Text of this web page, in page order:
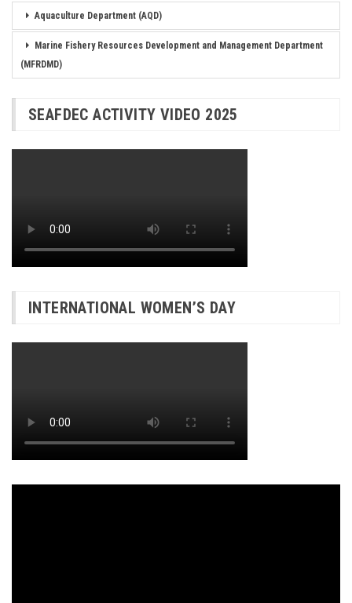
Aquaculture Department (AQD)
Marine Fishery Resources Development and Management Department
(MFRDMD)
SEAFDEC ACTIVITY VIDEO 2025
INTERNATIONAL WOMEN’S DAY